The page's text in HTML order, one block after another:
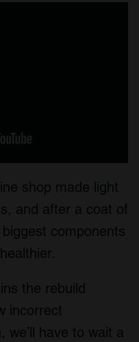
shop made light
and after a coat of
components
the rebuild
incorrect
we’ll have to wait a